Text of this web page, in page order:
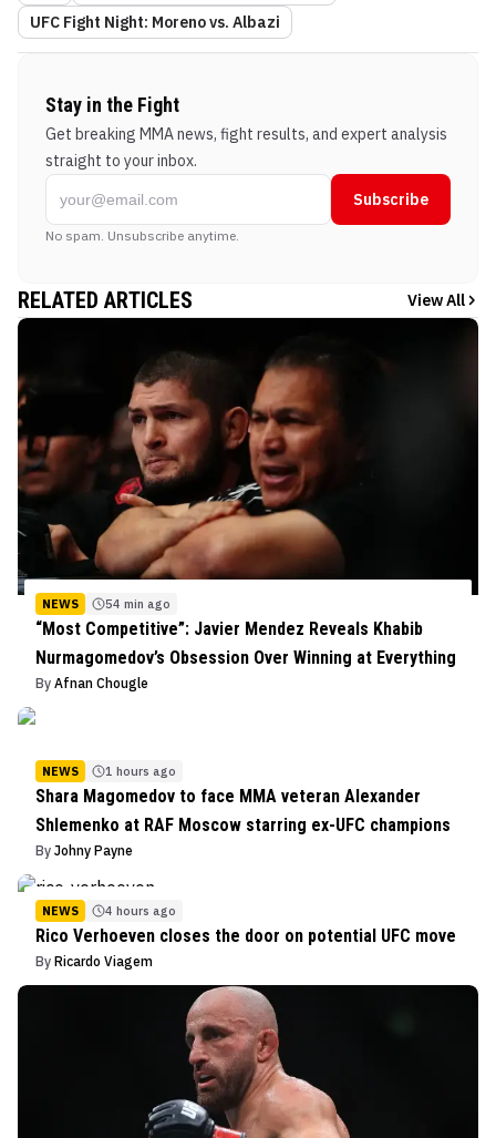
UFC Fight Night: Moreno vs. Albazi
Stay in the Fight
Get breaking MMA news, fight results, and expert analysis
straight to your inbox.
Subscribe
No spam. Unsubscribe anytime.
RELATED ARTICLES View All
NEWS 54 min ago
“Most Competitive”: Javier Mendez Reveals Khabib
Nurmagomedov’s Obsession Over Winning at Everything
By Afnan Chougle
NEWS 1 hours ago
Shara Magomedov to face MMA veteran Alexander
Shlemenko at RAF Moscow starring ex-UFC champions
By Johny Payne
NEWS 4 hours ago
Rico Verhoeven closes the door on potential UFC move
By Ricardo Viagem